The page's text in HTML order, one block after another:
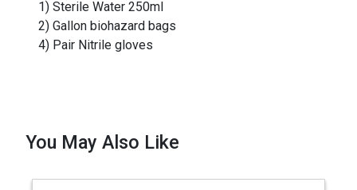
1) Sterile Water 250ml
2) Gallon biohazard bags
4) Pair Nitrile gloves
You May Also Like